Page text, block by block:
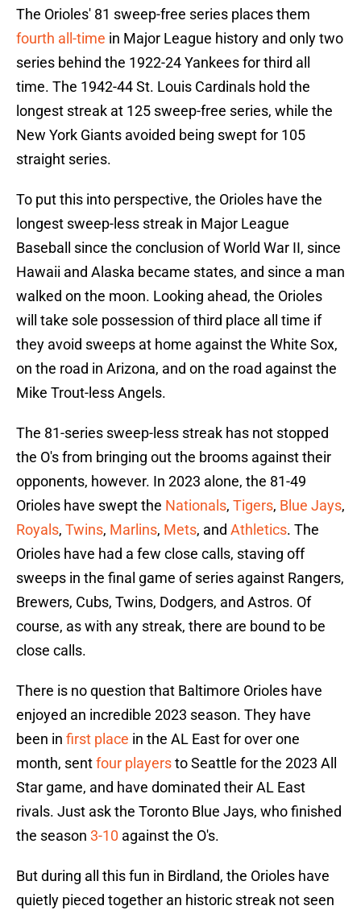
The Orioles' 81 sweep-free series places them
fourth all-time in Major League history and only two
series behind the 1922-24 Yankees for third all
time. The 1942-44 St. Louis Cardinals hold the
longest streak at 125 sweep-free series, while the
New York Giants avoided being swept for 105
straight series.
To put this into perspective, the Orioles have the
longest sweep-less streak in Major League
Baseball since the conclusion of World War II, since
Hawaii and Alaska became states, and since a man
walked on the moon. Looking ahead, the Orioles
will take sole possession of third place all time if
they avoid sweeps at home against the White Sox,
on the road in Arizona, and on the road against the
Mike Trout-less Angels.
The 81-series sweep-less streak has not stopped
the O's from bringing out the brooms against their
opponents, however. In 2023 alone, the 81-49
Orioles have swept the Nationals, Tigers, Blue Jays,
Royals, Twins, Marlins, Mets, and Athletics. The
Orioles have had a few close calls, staving off
sweeps in the final game of series against Rangers,
Brewers, Cubs, Twins, Dodgers, and Astros. Of
course, as with any streak, there are bound to be
close calls.
There is no question that Baltimore Orioles have
enjoyed an incredible 2023 season. They have
been in first place in the AL East for over one
month, sentfour playersto Seattle for the 2023 All
Star game, and have dominated their AL East
rivals. Just ask the Toronto Blue Jays, who finished
the season 3-10 against the O's.
But during all this fun in Birdland, the Orioles have
quietly pieced together an historic streak not seen